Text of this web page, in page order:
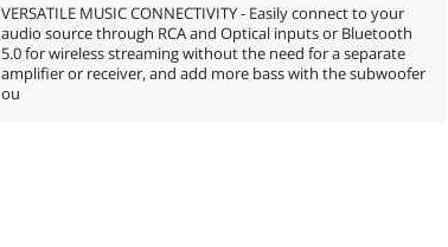
VERSATILE MUSIC CONNECTIVITY - Easily connect to your
audio source through RCA and Optical inputs or Bluetooth
5.0 for wireless streaming without the need for a separate
amplifier or receiver, and add more bass with the subwoofer
ou